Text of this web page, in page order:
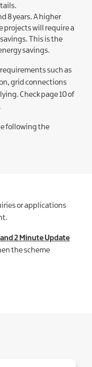
8 years. A higher
projects will require a
This is the
savings.
such as
grid connections
Check page 10 of
following the
or applications
2 Minute Update
the scheme